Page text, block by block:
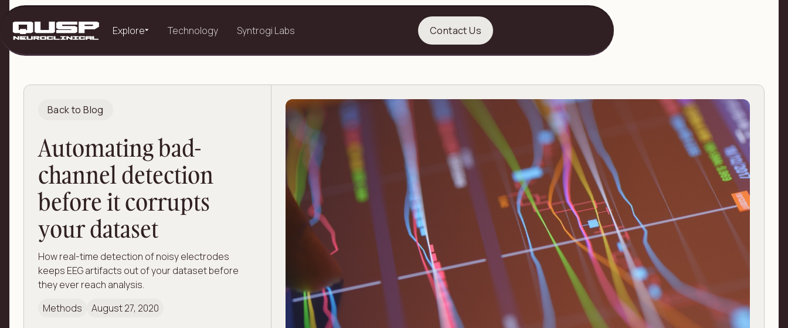
Explore Technology Syntrogi Labs Contact Us
Back to Blog
Automating bad-
channel detection
before it corrupts
your dataset
How real-time detection of noisy electrodes
keeps EEG artifacts out of your dataset before
they ever reach analysis.
Methods
August 27, 2020